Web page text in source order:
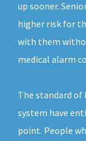
up sooner.
higher risk for
with them
medical alarm
The standard
system have
point. People